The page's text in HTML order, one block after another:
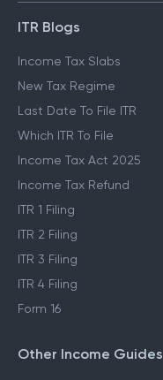
ITR Blogs
Income Tax Slabs
New Tax Regime
Last Date To File ITR
Which ITR To File
Income Tax Act 2025
Income Tax Refund
ITR 1 Filing
ITR 2 Filing
ITR 3 Filing
ITR 4 Filing
Form 16
Other Income Guides